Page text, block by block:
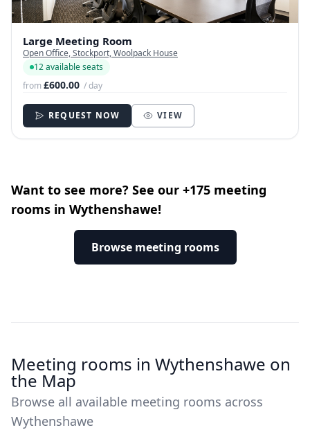
Large Meeting Room
Open Office, Stockport, Woolpack House
12 available seats
from£600.00 / day
REQUEST NOW VIEW
Want to see more? See our +175 meeting
rooms in Wythenshawe!
Browse meeting rooms
Meeting rooms in Wythenshawe on
the Map
Browse all available meeting rooms across
Wythenshawe